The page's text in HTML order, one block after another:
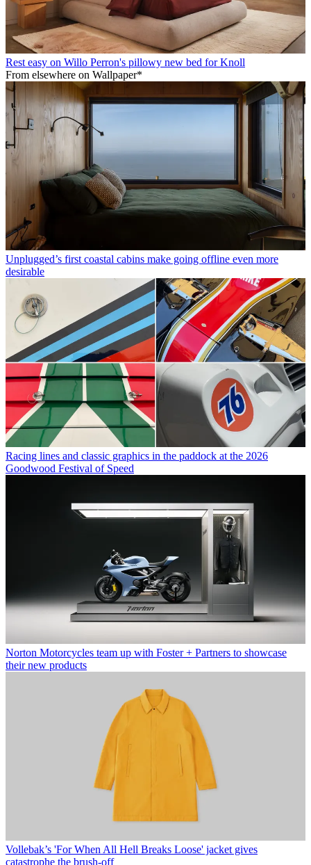
Rest easy on Willo Perron's pillowy new bed for Knoll
From elsewhere on Wallpaper*
Unplugged’s first coastal cabins make going offline even more
desirable
Racing lines and classic graphics in the paddock at the 2026
Goodwood Festival of Speed
Norton Motorcycles team up with Foster + Partners to showcase
their new products
Vollebak’s 'For When All Hell Breaks Loose' jacket gives
catastrophe the brush-off